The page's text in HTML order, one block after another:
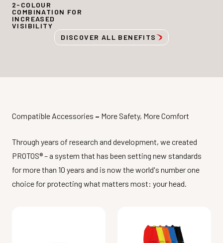
2-COLOUR
COMBINATION FOR
INCREASED
VISIBILITY
DISCOVER ALL BENEFITS
Compatible Accessories – More Safety, More Comfort
Through years of research and development, we created
PROTOS® – a system that has been setting new standards
for more than 10 years and is now the world's number one
choice for protecting what matters most: your head.